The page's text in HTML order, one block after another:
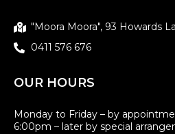
"Moora Moora", 93 Howards
0411 576 676
OUR HOURS
Monday to Friday – by
6:00pm – later by special